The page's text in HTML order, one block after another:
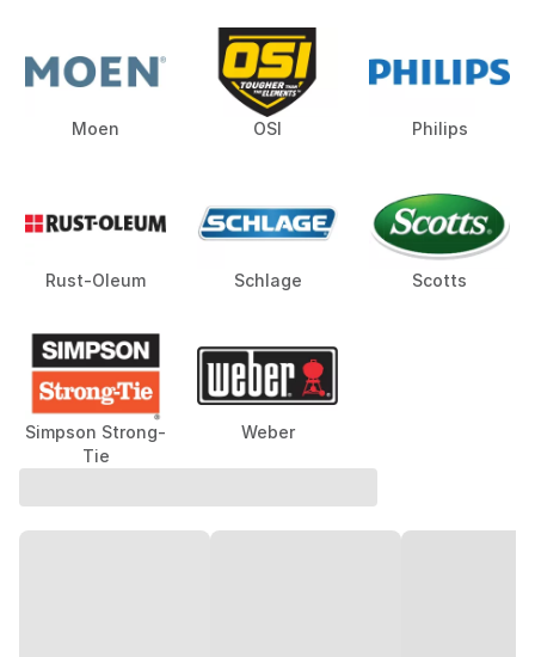
Moen OSI Philips
Rust-Oleum Schlage Scotts
Simpson Strong-
Tie
Weber